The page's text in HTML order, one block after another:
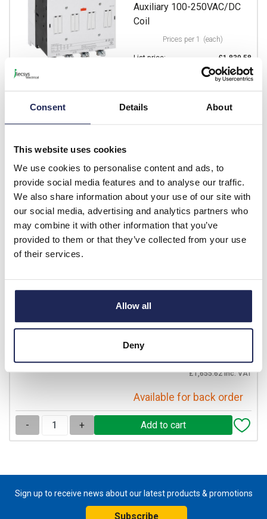
Consent Details About
This website uses cookies
We use cookies to personalise content and ads, to
provide social media features and to analyse our traffic.
We also share information about your use of our site with
our social media, advertising and analytics partners who
may combine it with other information that you’ve
provided to them or that they’ve collected from your use
of their services.
Allow all
Deny
Auxiliary 100-250VAC/DC
Coil
Prices per 1 (each)
List price:
£1,839.58
25%
Your price:
£1,379.69ex. VAT
- +
BF330T4E400
Lovato BF Series Contactor
4 Pole 500A AC1 329kW No
Prices per 1 (each)
List price:
Discount:
25%
£1,655.62 inc. VAT
Available for back order
- +
Sign up to receive news about our latest products & promotions
Subscribe